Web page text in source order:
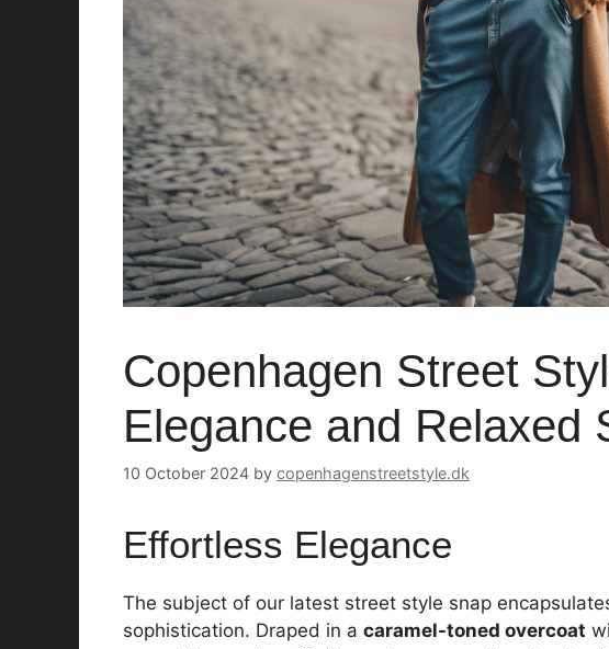
Copenhagen Street
Elegance and Relaxed
10 October 2024 by copenhagenstreetstyle.dk
Effortless Elegance
The subject of our latest street style snap
sophistication. Draped in a caramel-toned overcoat